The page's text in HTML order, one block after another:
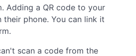
Adding a QR code to your
phone. You can link it
scan a code from the